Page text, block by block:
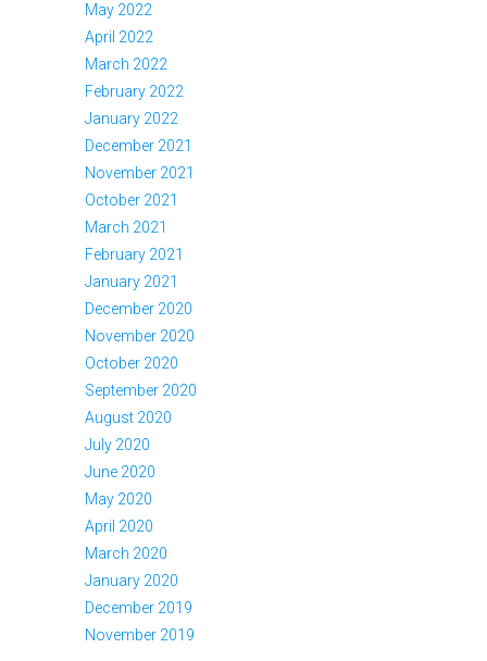
May 2022
April 2022
March 2022
February 2022
January 2022
December 2021
November 2021
October 2021
March 2021
February 2021
January 2021
December 2020
November 2020
October 2020
September 2020
August 2020
July 2020
June 2020
May 2020
April 2020
March 2020
January 2020
December 2019
November 2019